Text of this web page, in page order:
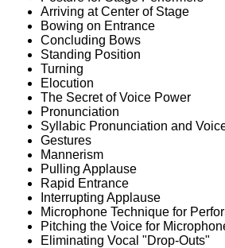
Arriving at Center of Stage
Bowing on Entrance
Concluding Bows
Standing Position
Turning
Elocution
The Secret of Voice Power
Pronunciation
Syllabic Pronunciation and
Gestures
Mannerism
Pulling Applause
Rapid Entrance
Interrupting Applause
Microphone Technique for
Pitching the Voice for
Eliminating Vocal "Drop-Outs"